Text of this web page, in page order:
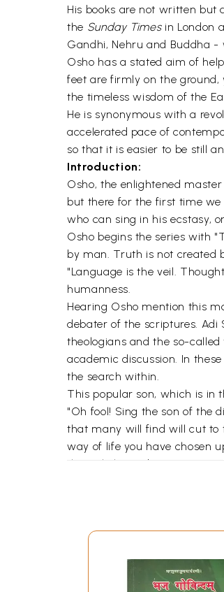
His books are not written but
the Sunday Timesin London
Gandhi, Nehru and Buddha
Osho has a stated aim of
feet are firmly on the ground,
the timeless wisdom of the
He is synonymous with a
accelerated pace of
so that it is easier to be still
Introduction:
Osho, the enlightened
but there for the first time we
who can sing in his ecstasy,
Osho begins the series with
by man. Truth is not created
"Language is the veil.
humanness.
Hearing Osho mention this
debater of the scriptures.
theologians and the so-
academic discussion. In
the search within.
This popular son, which is in
"Oh fool! Sing the son of the
that many will find will cut to
way of life you have chosen
this enlightened master's
Sowing
The